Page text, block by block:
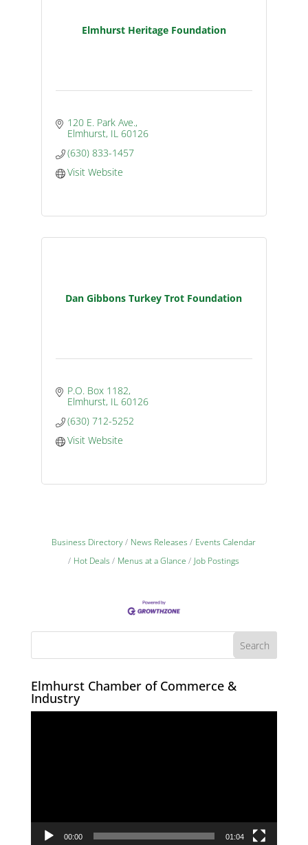
Elmhurst Heritage Foundation
120 E. Park Ave.
Elmhurst IL 60126
(630) 833-1457
Visit Website
Dan Gibbons Turkey Trot Foundation
P.O. Box 1182
Elmhurst IL 60126
(630) 712-5252
Visit Website
Business Directory News Releases
Events Calendar
Hot Deals
Menus at a Glance Job Postings
Elmhurst Chamber of Commerce &
Industry
00:00 01:04